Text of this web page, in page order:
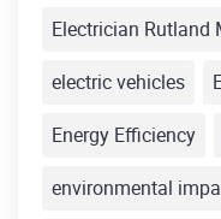
Electrician Rutland
electric vehicles
Energy Efficiency
environmental